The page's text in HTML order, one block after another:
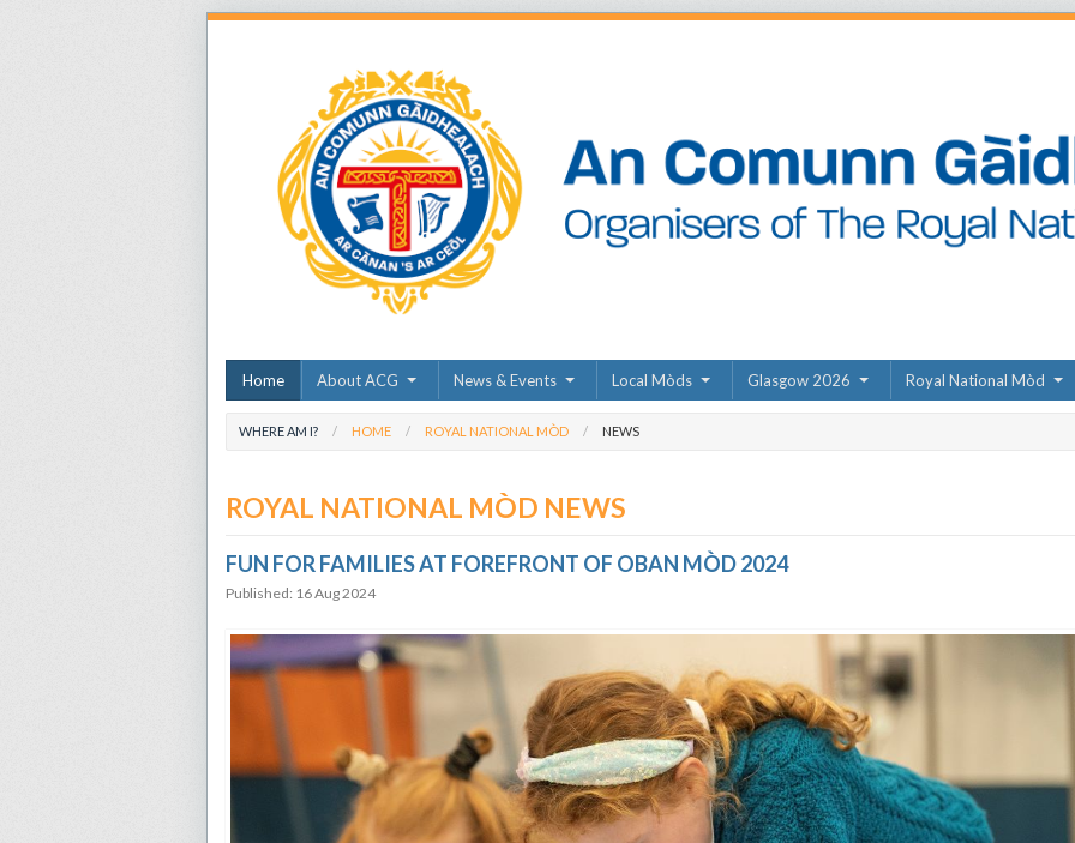
Home About ACG News & Events Local Mòds Glasgow 2026 Royal National Mòd
WHERE AM I? HOME ROYAL NATIONAL MÒD NEWS
ROYAL NATIONAL MÒD NEWS
FUN FOR FAMILIES AT FOREFRONT OF OBAN MÒD 2024
Published: 16 Aug 2024